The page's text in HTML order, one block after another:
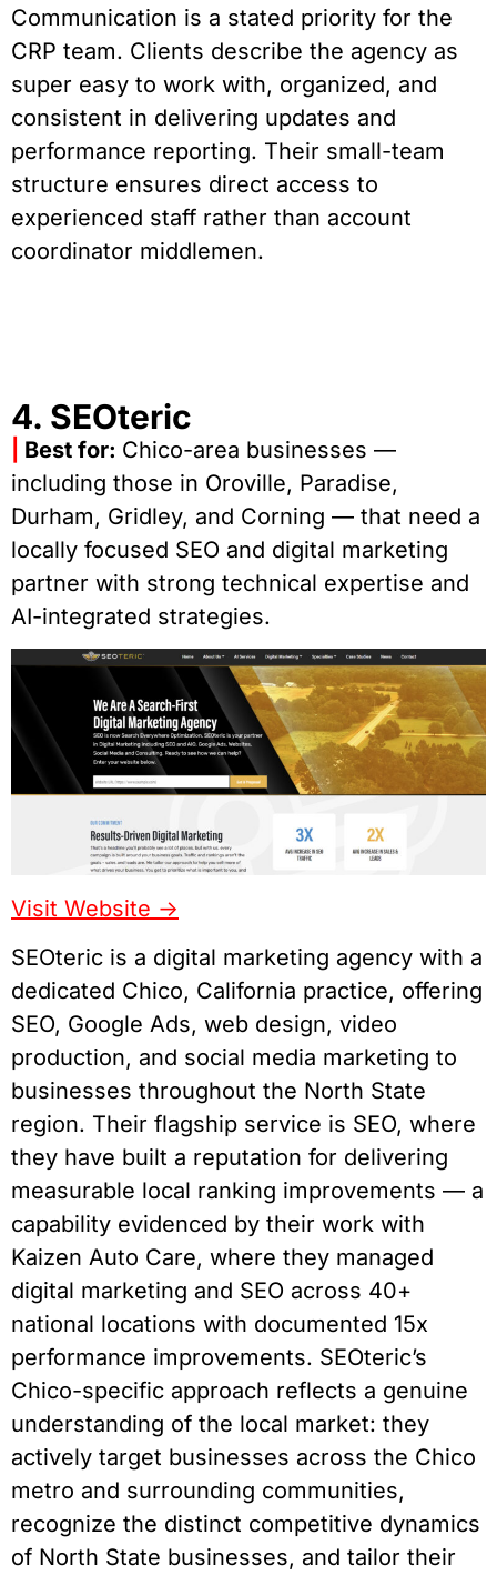
Communication is a stated priority for the
CRP team. Clients describe the agency as
super easy to work with, organized, and
consistent in delivering updates and
performance reporting. Their small-team
structure ensures direct access to
experienced staff rather than account
coordinator middlemen.
4. SEOteric
Best for: Chico-area businesses —
including those in Oroville, Paradise,
Durham, Gridley, and Corning — that need a
locally focused SEO and digital marketing
partner with strong technical expertise and
AI-integrated strategies.
Visit Website ->
SEOteric is a digital marketing agency with a
dedicated Chico, California practice, offering
SEO, Google Ads, web design, video
production, and social media marketing to
businesses throughout the North State
region. Their flagship service is SEO, where
they have built a reputation for delivering
measurable local ranking improvements — a
capability evidenced by their work with
Kaizen Auto Care, where they managed
digital marketing and SEO across 40+
national locations with documented 15x
performance improvements. SEOteric’s
Chico-specific approach reflects a genuine
understanding of the local market: they
actively target businesses across the Chico
metro and surrounding communities,
recognize the distinct competitive dynamics
of North State businesses, and tailor their